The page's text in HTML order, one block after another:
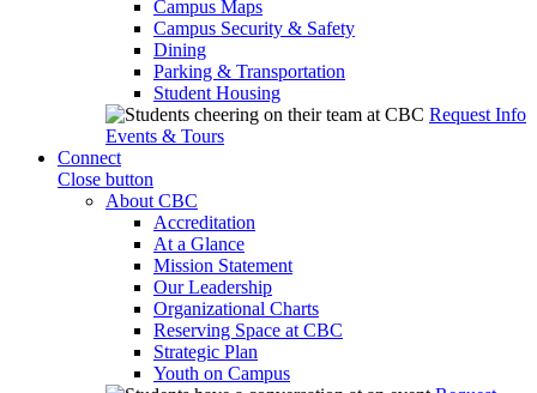
Campus Maps
Campus Security & Safety
Dining
Parking & Transportation
Student Housing
Request Info
Events & Tours
Connect
Close button
About CBC
Accreditation
At a Glance
Mission Statement
Our Leadership
Organizational Charts
Reserving Space at CBC
Strategic Plan
Youth on Campus